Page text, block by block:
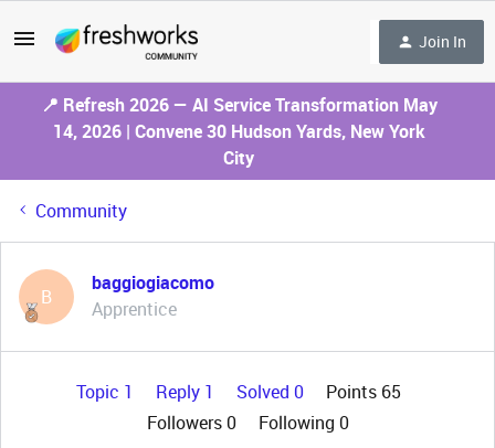
Join In
📍 Refresh 2026 — AI Service Transformation May
14, 2026 | Convene 30 Hudson Yards, New York
City
Community
B
baggiogiacomo
Apprentice
Topic 1 Reply 1 Solved 0
Points 65
Followers0 Following 0